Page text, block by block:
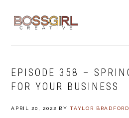
navigation
content
EPISODE 358 –
FOR YOUR BUSINESS
APRIL 20, 2022 BYTAYLOR BRADFORD